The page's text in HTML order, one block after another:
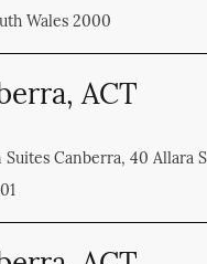
Wales 2000
ACT
Canberra, 40 Allara